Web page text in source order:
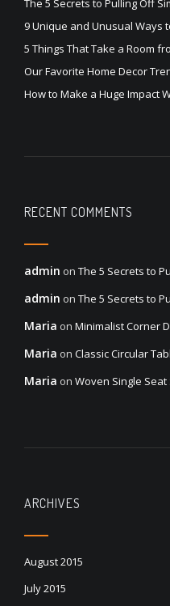
The 5 Secrets to Pulling Off
9 Unique and Unusual Ways
5 Things That Take a Room
Our Favorite Home Decor
How to Make a Huge Impact
RECENT COMMENTS
admin on The 5 Secrets to
admin on The 5 Secrets to
Maria on Minimalist Corner
Maria on Classic Circular
Maria on Woven Single Seat
ARCHIVES
August 2015
July 2015